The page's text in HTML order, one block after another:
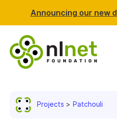
Announcing our new
Projects Patchouli